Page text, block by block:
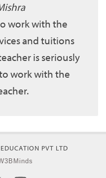
work with the
and tuitions
is seriously
work with the
PVT LTD